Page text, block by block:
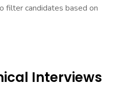
filter candidates based on
Interviews